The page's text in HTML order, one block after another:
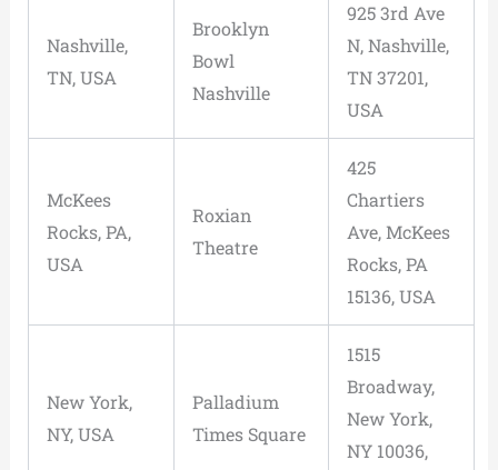
Nashville,
TN, USA
Brooklyn
Bowl
Nashville
925 3rd Ave
N, Nashville,
TN 37201,
USA
McKees
Rocks, PA,
USA
Roxian
Theatre
425
Chartiers
Ave, McKees
Rocks, PA
15136, USA
New York,
NY, USA
Palladium
Times Square
1515
Broadway,
New York,
NY 10036,